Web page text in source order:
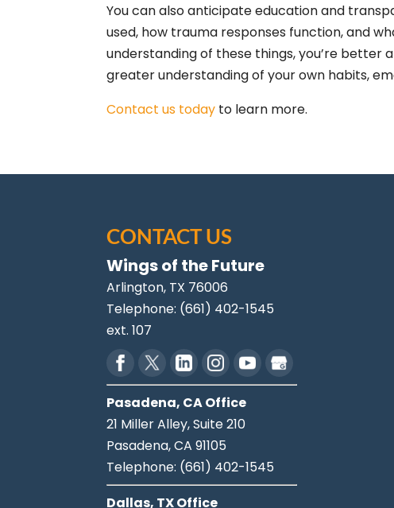
You can also anticipate education and
used, how trauma responses function, and
understanding of these things, you’re better
greater understanding of your own habits,
Contact us today to learn more.
CONTACT US
Wings of the Future
Arlington, TX 76006
Telephone: (661) 402-1545
ext. 107
Pasadena, CA Office
21 Miller Alley, Suite 210
Pasadena,CA 91105
Telephone: (661) 402-1545
Dallas, TX Office